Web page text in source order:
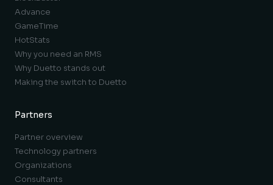
Advance
GameTime
HotStats
Why you need an RMS
Why Duetto stands out
Making the switch to Duetto
Partners
Partner overview
Technology partners
Organizations
Consultants